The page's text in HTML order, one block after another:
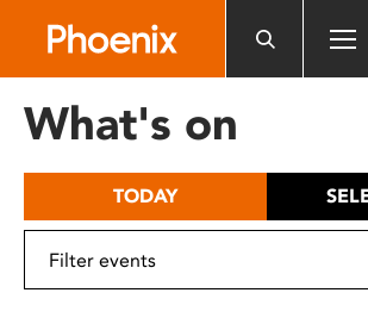
includes
What's on
TODAY